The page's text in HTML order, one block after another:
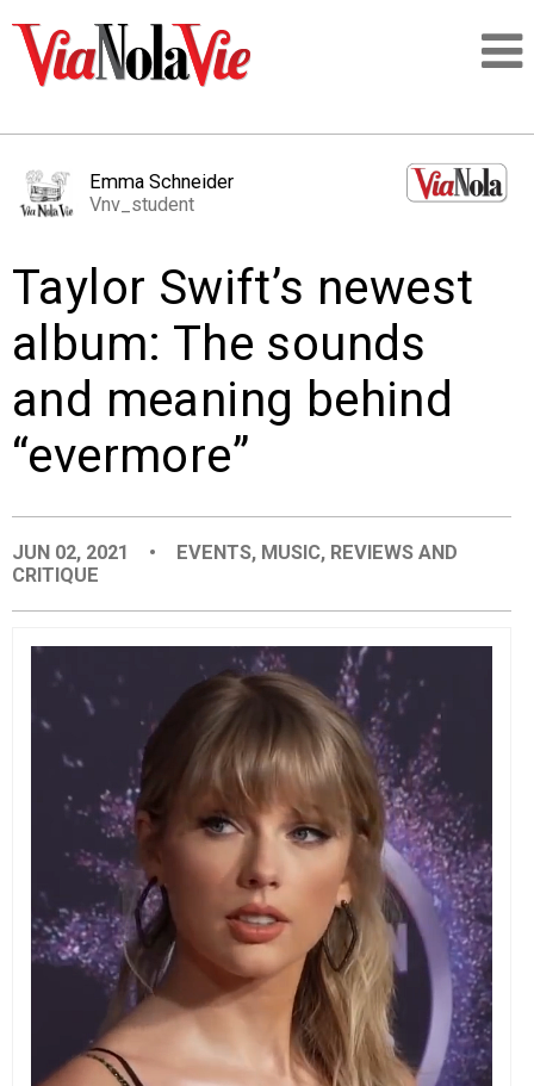
LOGIN
PEOPLE
EVENTS
ORGANIZATIONS
CITY CONTEXTS
Emma Schneider
Vnv_student
Taylor Swift’s newest
album: The sounds
and meaning behind
“evermore”
JUN 02, 2021 • EVENTS, MUSIC, REVIEWS AND
CRITIQUE